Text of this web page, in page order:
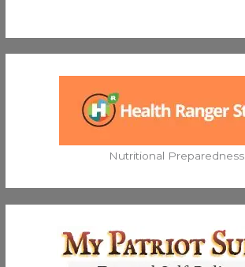
Nutritional Preparedness